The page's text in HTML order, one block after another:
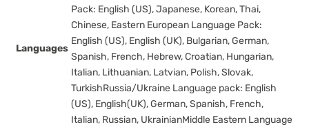
Languages
Pack: English (US), Japanese, Korean, Thai,
Chinese, Eastern European Language Pack:
English (US), English (UK), Bulgarian, German,
Spanish, French, Hebrew, Croatian, Hungarian,
Italian, Lithuanian, Latvian, Polish, Slovak,
TurkishRussia/Ukraine Language pack: English
(US), English(UK), German, Spanish, French,
Italian, Russian, UkrainianMiddle Eastern Language